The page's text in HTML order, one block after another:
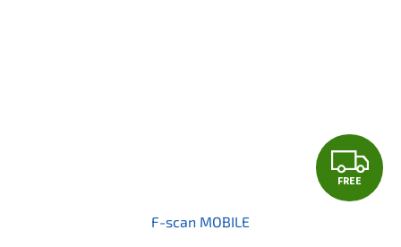
F
R
FREE
F-scan MOBILE